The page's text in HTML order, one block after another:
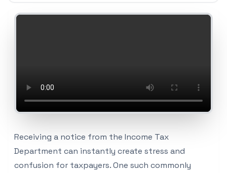
Receiving a notice from the Income Tax
Department can instantly create stress and
confusion for taxpayers. One such commonly